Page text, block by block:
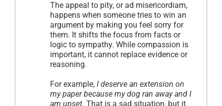
The appeal to pity, or ad misericordiam,
happens when someone tries to win an
argument by making you feel sorry for
them. It shifts the focus from facts or
logic to sympathy. While compassion is
important, it cannot replace evidence or
reasoning.
For example, I deserve an extension on
my paper because my dog ran away and I
am upset. That is a sad situation, but it